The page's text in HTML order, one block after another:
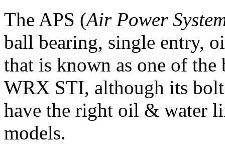
The APS (Air Power
ball bearing, single entry,
that is known as one of
WRX STI, although its
have the right oil & water
models.